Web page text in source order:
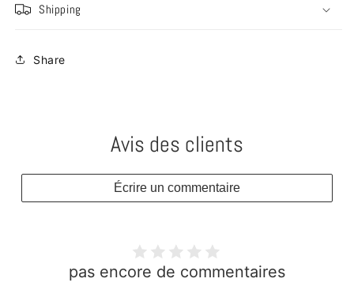
Shipping
Share
Avis des clients
Écrire un commentaire
pas encore de commentaires